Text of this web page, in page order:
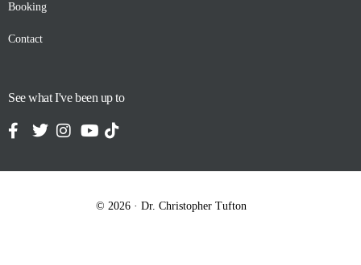
Booking
Contact
See what I've been up to
© 2026 · Dr. Christopher Tufton